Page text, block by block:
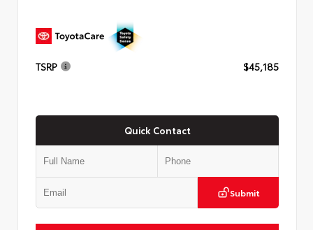
TSRP $45,185
Quick Contact
Submit